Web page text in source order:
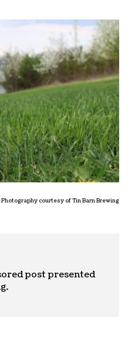
Photography courtesy of Tin Barn Brewing
post presented
.